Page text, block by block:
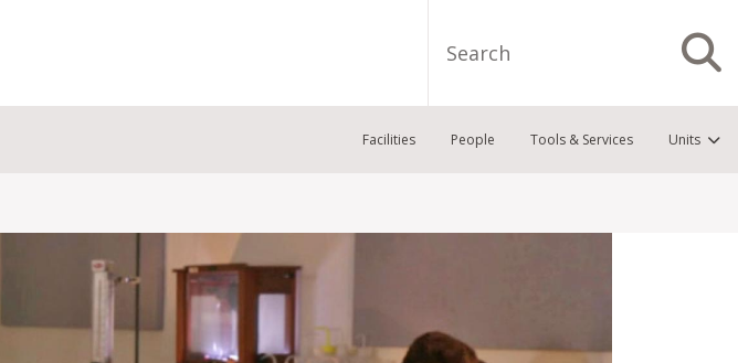
Facilities People Tools & Services Units